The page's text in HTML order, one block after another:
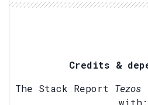
Credits &
The Stack Report Tezos
with: